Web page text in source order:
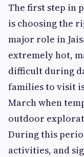
The first step in
is choosing the
major role in
extremely hot,
difficult during
families to visit
March when
outdoor
During this
activities, and